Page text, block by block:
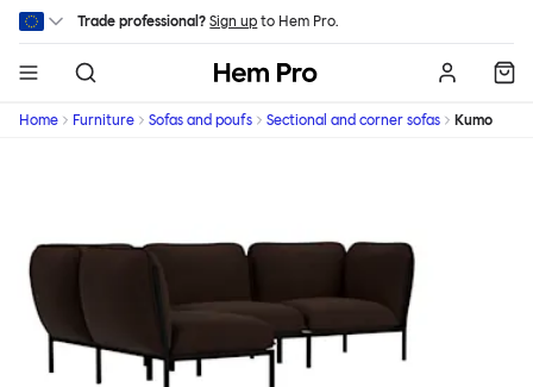
Skip to main content
Trade professional? Sign up to Hem Pro.
Hem
Home Furniture Sofas and poufs Sectional and corner sofas Kumo